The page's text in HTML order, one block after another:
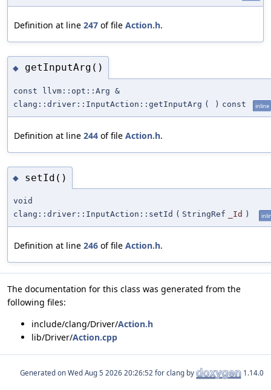
Definition at line 247 of file Action.h.
◆ getInputArg()
const llvm::opt::Arg &
clang::driver::InputAction::getInputArg ( ) const inline
Definition at line 244 of file Action.h.
◆ setId()
void
clang::driver::InputAction::setId ( StringRef _Id )
Definition at line 246 of file Action.h.
The documentation for this class was generated from the
following files:
include/clang/Driver/Action.h
lib/Driver/Action.cpp
Generated on for clang by 1.14.0